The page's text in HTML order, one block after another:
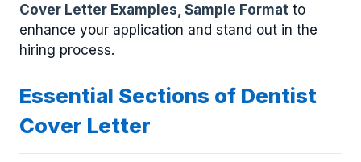
Cover Letter Examples, Sample Format to
enhance your application and stand out in the
hiring process.
Essential Sections of Dentist
Cover Letter